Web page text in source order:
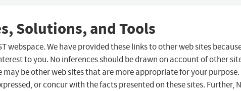
Solutions, and Tools
webspace. We have provided these links to other web sites
to you. No inferences should be drawn on account of other
be other web sites that are more appropriate for your purpose.
or concur with the facts presented on these sites. Further,